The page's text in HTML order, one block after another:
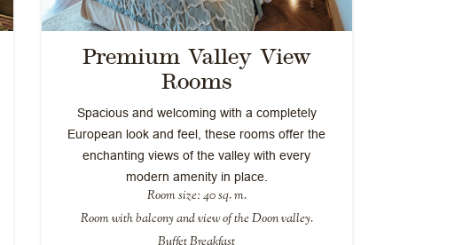
Premium Valley View
Rooms
Spacious and welcoming with a completely
European look and feel, these rooms offer the
enchanting views of the valley with every
modern amenity in place.
Room size: 40 sq. m.
Room with balcony and view of the Doon valley.
Buffet Breakfast